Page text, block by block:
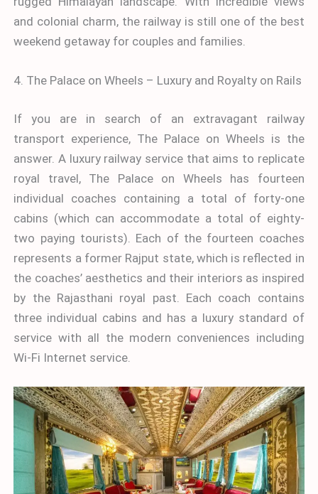
and colonial charm, the railway is still one of the best
weekend getaway for couples and families.
4. The Palace on Wheels – Luxury and Royalty on Rails
If you are in search of an extravagant railway
transport experience, The Palace on Wheels is the
answer. A luxury railway service that aims to replicate
royal travel, The Palace on Wheels has fourteen
individual coaches containing a total of forty-one
cabins (which can accommodate a total of eighty-
two paying tourists). Each of the fourteen coaches
represents a former Rajput state, which is reflected in
the coaches’ aesthetics and their interiors as inspired
by the Rajasthani royal past. Each coach contains
three individual cabins and has a luxury standard of
service with all the modern conveniences including
Wi-Fi Internet service.